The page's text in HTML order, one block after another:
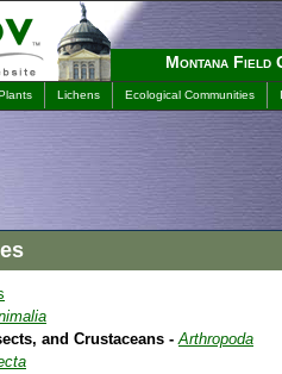
Montana Field
Lichens Ecological Communities
and Crustaceans -Arthropoda